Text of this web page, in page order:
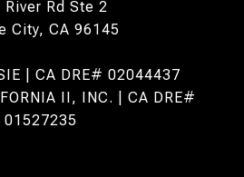
River Rd Ste 2
City, CA 96145
| CA DRE# 02044437
II, INC. | CA DRE#
01527235